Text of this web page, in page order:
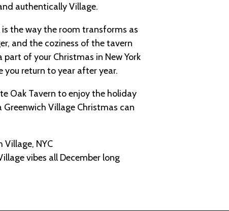
authentically Village.
the way the room transforms as
and the coziness of the tavern
of your Christmas in New York
return to year after year.
Oak Tavern to enjoy the holiday
Village Christmas can
Village, NYC
vibes all December long